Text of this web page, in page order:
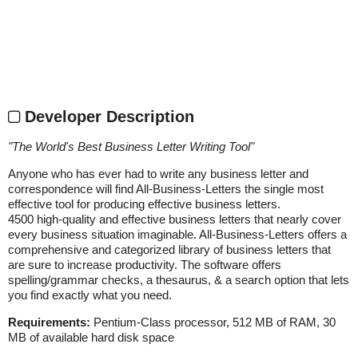
Developer Description
"The World's Best Business Letter Writing Tool"
Anyone who has ever had to write any business letter and
correspondence will find All-Business-Letters the single most
effective tool for producing effective business letters.
4500 high-quality and effective business letters that nearly cover
every business situation imaginable. All-Business-Letters offers a
comprehensive and categorized library of business letters that
are sure to increase productivity. The software offers
spelling/grammar checks, a thesaurus, & a search option that lets
you find exactly what you need.
Requirements: Pentium-Class processor, 512 MB of RAM, 30
MB of available hard disk space